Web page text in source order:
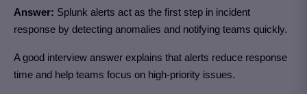
Answer: Splunk alerts act as the first step in incident
response by detecting anomalies and notifying teams quickly.
A good interview answer explains that alerts reduce response
time and help teams focus on high-priority issues.